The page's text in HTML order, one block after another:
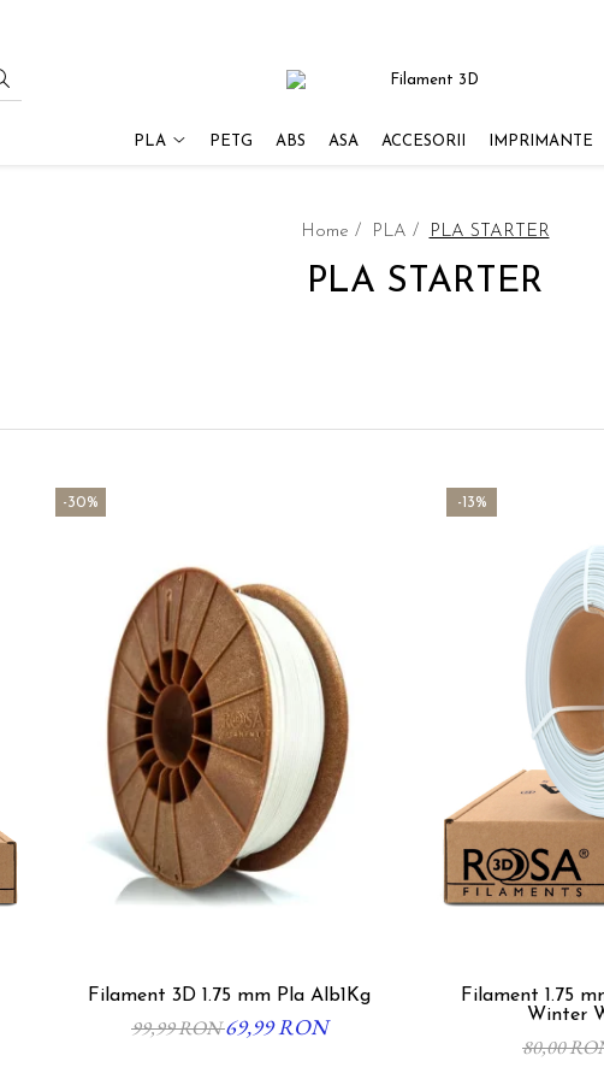
PLA PETG ABS ASA ACCESORII IMPRIMANTE
Home / PLA / PLA STARTER
PLA STARTER
-30%
Filament 3D 1.75 mm Pla Alb1Kg
99,99 RON69,99 RON
-13%
Filament 1.75
Winter
80,00